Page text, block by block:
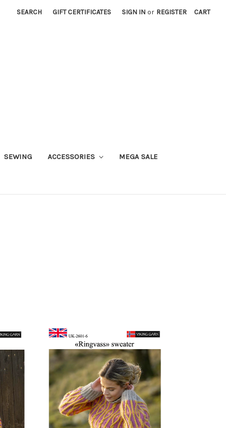
SEARCH GIFT CERTIFICATES SIGN IN or REGISTER CART
SEWING ACCESSORIES MEGA SALE